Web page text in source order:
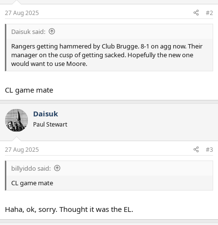
s
:
27 Aug 2025 #2
Daisuk said:
Rangers getting hammered by Club Brugge. 8-1 on agg now. Their
manager on the cusp of getting sacked. Hopefully the new one
would want to use Moore.
CL game mate
Daisuk
Paul Stewart
27 Aug 2025 #3
billyiddo said:
CL game mate
Haha, ok, sorry. Thought it was the EL.